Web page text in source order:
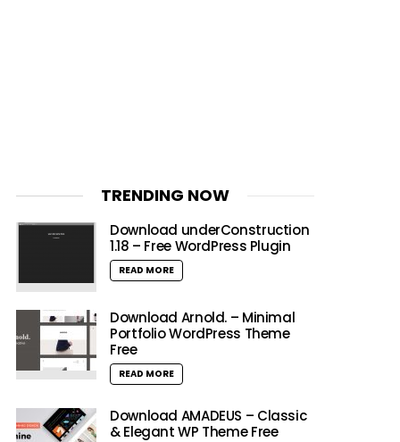
TRENDING NOW
Download underConstruction
1.18 – Free WordPress Plugin
READ MORE
Download Arnold. – Minimal
Portfolio WordPress Theme
Free
READ MORE
Download AMADEUS – Classic
& Elegant WP Theme Free